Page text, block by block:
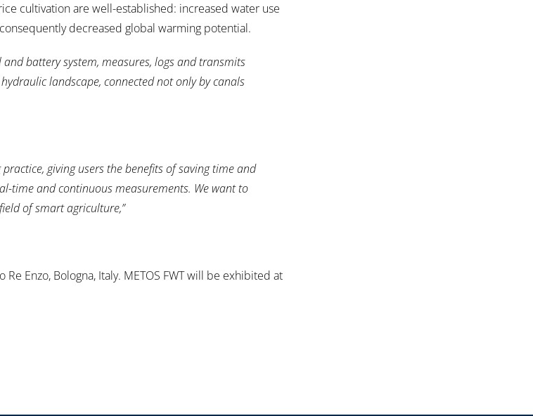
cultivation are well-established: increased water use
decreased global warming potential.
battery system, measures, logs and transmits
landscape, connected not only by canals
giving users the benefits of saving time and
time and continuous measurements. We want to
of smart agriculture,”
Enzo, Bologna, Italy. METOS FWT will be exhibited at